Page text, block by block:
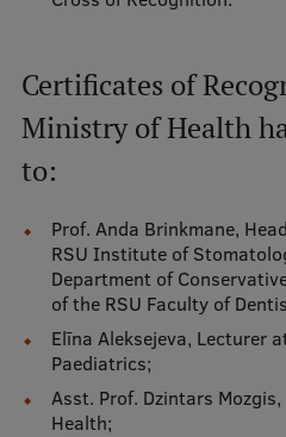
Research Data
Council of the Institute
Research Impact
Scientific Priorities
Doctoral School
Services & Main Fields of
International Cooperation
Certificates of
Ministry of Health
to:
Prof. Anda Brinkmane,
RSU Institute of
Department of
of the RSU Faculty of
Elīna Aleksejeva, Lecturer
Paediatrics;
Asst. Prof. Dzintars
Health;